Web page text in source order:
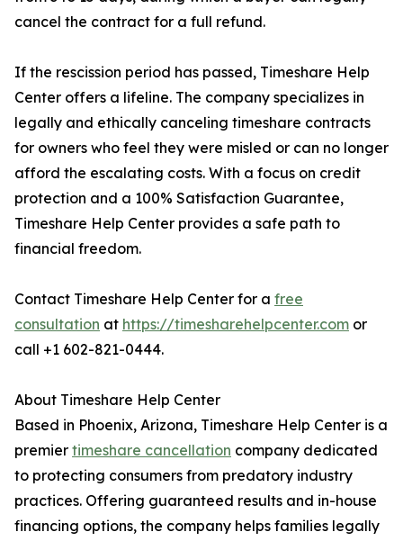
cancel the contract for a full refund.
If the rescission period has passed, Timeshare Help
Center offers a lifeline. The company specializes in
legally and ethically canceling timeshare contracts
for owners who feel they were misled or can no longer
afford the escalating costs. With a focus on credit
protection and a 100% Satisfaction Guarantee,
Timeshare Help Center provides a safe path to
financial freedom.
Contact Timeshare Help Center for a free
consultation at https://timesharehelpcenter.com or
call +1 602-821-0444.
About Timeshare Help Center
Based in Phoenix, Arizona, Timeshare Help Center is a
premier timeshare cancellation company dedicated
to protecting consumers from predatory industry
practices. Offering guaranteed results and in-house
financing options, the company helps families legally